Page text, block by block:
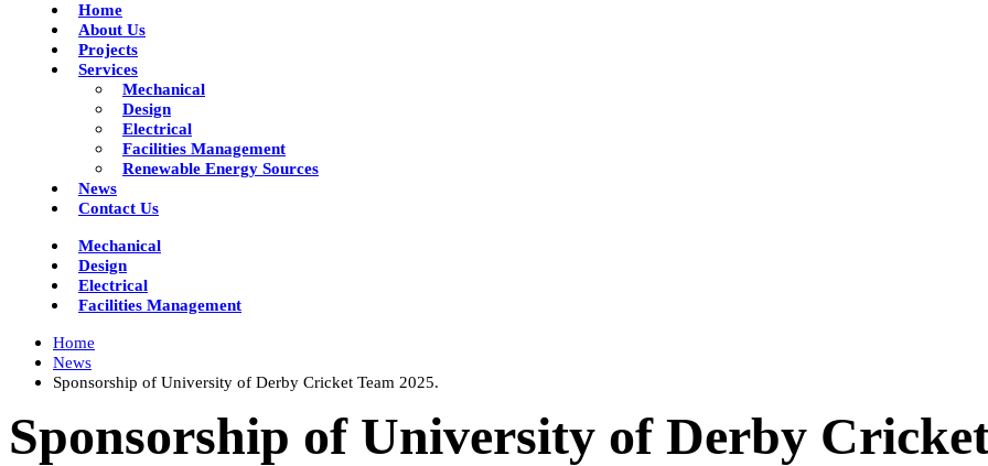
Home
About Us
Projects
Services
Mechanical
Design
Electrical
Facilities Management
Renewable Energy Sources
News
Contact Us
Mechanical
Design
Electrical
Facilities Management
Home
News
Sponsorship of University of Derby Cricket Team 2025.
Sponsorship of University of Derby